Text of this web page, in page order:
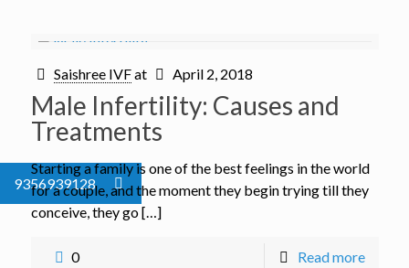
Saishree IVFat April 2, 2018
Male Infertility: Causes and
Treatments
Starting a family is one of the best feelings in the world
for a couple, and the moment they begin trying till they
conceive, they go […]
0 Read more
9356939128